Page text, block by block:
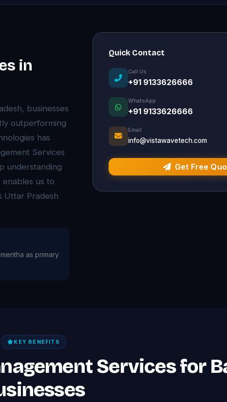
in
businesses
outperforming
has
Services
understanding
us to
Uttar Pradesh
as primary
Quick Contact
Call Us
+91 9133626666
WhatsApp
+91 9133626666
Email
info@vistawavetech.com
Get Free
KEY BENEFITS
Services for